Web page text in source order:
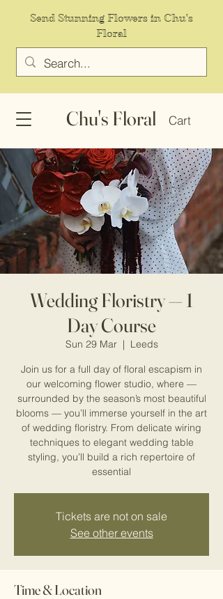
Send Stunning Flowers in Chu's
Floral
Chu's Floral Cart
Wedding Floristry — 1
Day Course
Sun 29 Mar
  |
Leeds
Join us for a full day of floral escapism in
our welcoming flower studio, where —
surrounded by the season’s most beautiful
blooms — you’ll immerse yourself in the art
of wedding floristry. From delicate wiring
techniques to elegant wedding table
styling, you’ll build a rich repertoire of
essential
Tickets are not on sale
See other events
Time & Location